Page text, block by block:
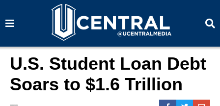
a
a
U.S. Student Loan Debt
Soars to $1.6 Trillion